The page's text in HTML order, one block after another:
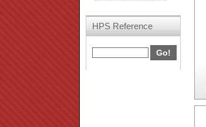
HPS Reference